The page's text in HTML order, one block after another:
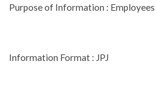
Purpose of Information : Employees
Information Format : JPJ